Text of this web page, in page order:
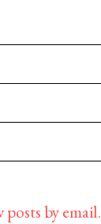
by email.